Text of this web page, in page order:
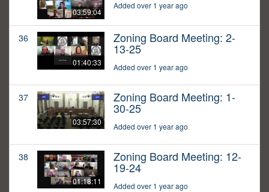
03:59:04
Added over 1 year ago
36
01:40:33
Zoning Board Meeting: 2-
13-25
Added over 1 year ago
37
03:57:30
Zoning Board Meeting: 1-
30-25
Added over 1 year ago
38
01:18:11
Zoning Board Meeting: 12-
19-24
Added over 1 year ago